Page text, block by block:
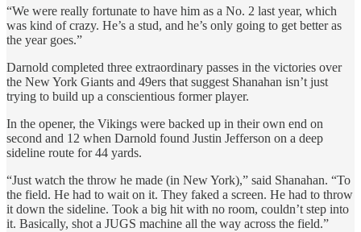
“We were really fortunate to have him as a No. 2 last year, which
was kind of crazy. He’s a stud, and he’s only going to get better as
the year goes.”
Darnold completed three extraordinary passes in the victories over
the New York Giants and 49ers that suggest Shanahan isn’t just
trying to build up a conscientious former player.
In the opener, the Vikings were backed up in their own end on
second and 12 when Darnold found Justin Jefferson on a deep
sideline route for 44 yards.
“Just watch the throw he made (in New York),” said Shanahan. “To
the field. He had to wait on it. They faked a screen. He had to throw
it down the sideline. Took a big hit with no room, couldn’t step into
it. Basically, shot a JUGS machine all the way across the field.”